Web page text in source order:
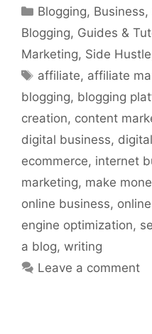
Categories
Blogging, Business,
Blogging, Guides &
Marketing, Side Hustle
Tags
affiliate, affiliate
blogging, blogging
creation, content
digital business,
ecommerce, internet
marketing, make
online business,
engine optimization,
a blog, writing
Leave a comment